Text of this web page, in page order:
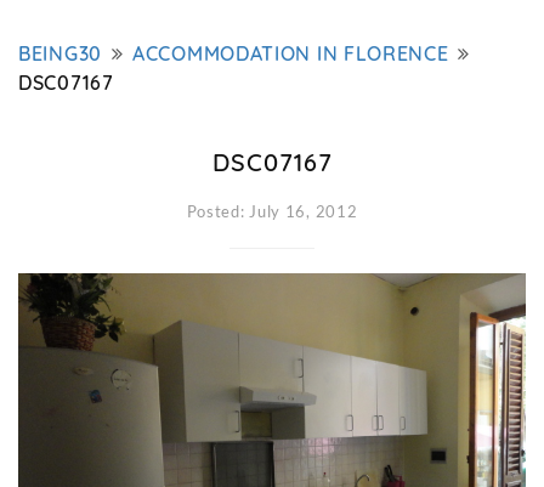
BEING30
ACCOMMODATION IN FLORENCE
DSC07167
DSC07167
Posted: July 16, 2012